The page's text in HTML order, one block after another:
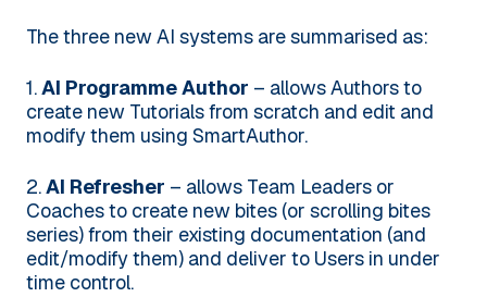
The three new AI systems are summarised as:
1.AI Programme Author – allows Authors to
create new Tutorials from scratch and edit and
modify them using SmartAuthor.
2.AI Refresher – allows Team Leaders or
Coaches to create new bites (or scrolling bites
series) from their existing documentation (and
edit/modify them) and deliver to Users in under
time control.